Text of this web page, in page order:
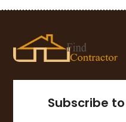
November 2019(8)
September 2019
August 2019(7)
May 2019(12)
Subscribe